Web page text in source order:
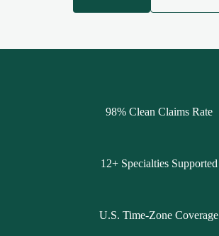
98% Clean Claims Rate
12+ Specialties Supported
U.S. Time-Zone Coverage